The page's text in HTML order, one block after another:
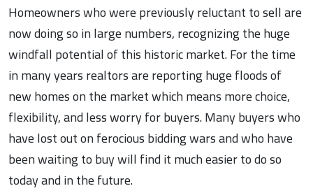
Homeowners who were previously reluctant to sell are
now doing so in large numbers, recognizing the huge
windfall potential of this historic market. For the time
in many years realtors are reporting huge floods of
new homes on the market which means more choice,
flexibility, and less worry for buyers. Many buyers who
have lost out on ferocious bidding wars and who have
been waiting to buy will find it much easier to do so
today and in the future.